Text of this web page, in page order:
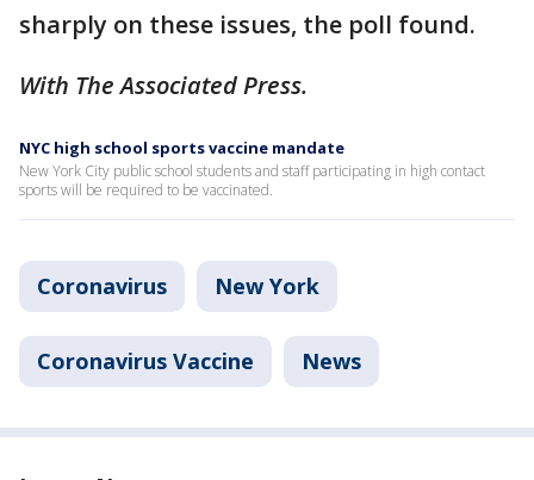
sharply on these issues, the poll found.
With The Associated Press.
NYC high school sports vaccine mandate
New York City public school students and staff participating in high contact
sports will be required to be vaccinated.
Coronavirus New York
Coronavirus Vaccine News